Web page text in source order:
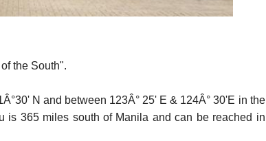
the South".
N and between 123Â° 25' E & 124Â° 30'E in the
is 365 miles south of Manila and can be reached in